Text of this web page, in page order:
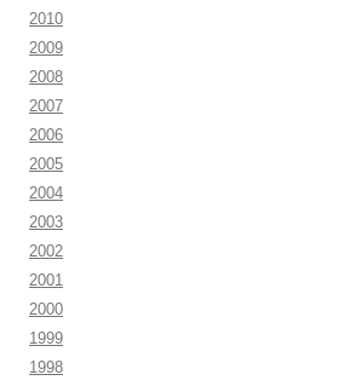
2010
2009
2008
2007
2006
2005
2004
2003
2002
2001
2000
1999
1998